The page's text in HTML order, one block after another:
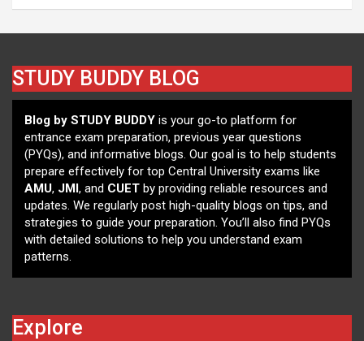
STUDY BUDDY BLOG
Blog by STUDY BUDDY is your go-to platform for
entrance exam preparation, previous year questions
(PYQs), and informative blogs. Our goal is to help students
prepare effectively for top Central University exams like
AMU, JMI, and CUET by providing reliable resources and
updates. We regularly post high-quality blogs on tips, and
strategies to guide your preparation. You’ll also find PYQs
with detailed solutions to help you understand exam
patterns.
Explore